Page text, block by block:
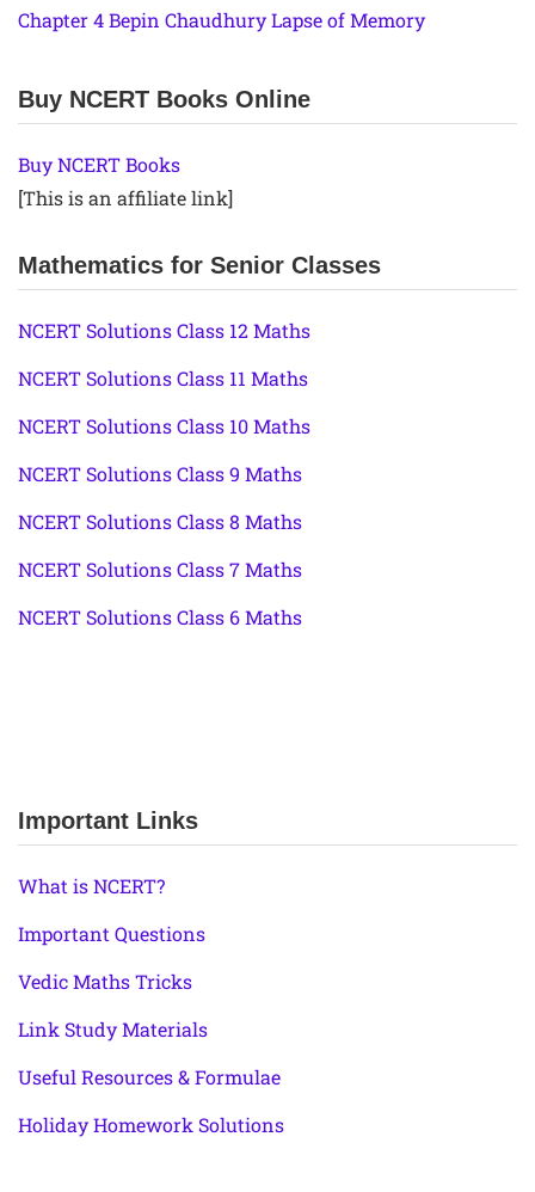
Chapter 4 Bepin Chaudhury Lapse of Memory
Buy NCERT Books Online
Buy NCERT Books
[This is an affiliate link]
Mathematics for Senior Classes
NCERT Solutions Class 12 Maths
NCERT Solutions Class 11 Maths
NCERT Solutions Class 10 Maths
NCERT Solutions Class 9 Maths
NCERT Solutions Class 8 Maths
NCERT Solutions Class 7 Maths
NCERT Solutions Class 6 Maths
Important Links
What is NCERT?
Important Questions
Vedic Maths Tricks
Link Study Materials
Useful Resources & Formulae
Holiday Homework Solutions